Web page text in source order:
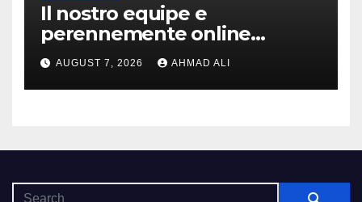
Il nostro equipe e
perennemente online
addirittura, nell’eventualita
che dovuto, possiamo aiutarti
rapidamente nella ingresso
AUGUST 7, 2026 AHMAD ALI